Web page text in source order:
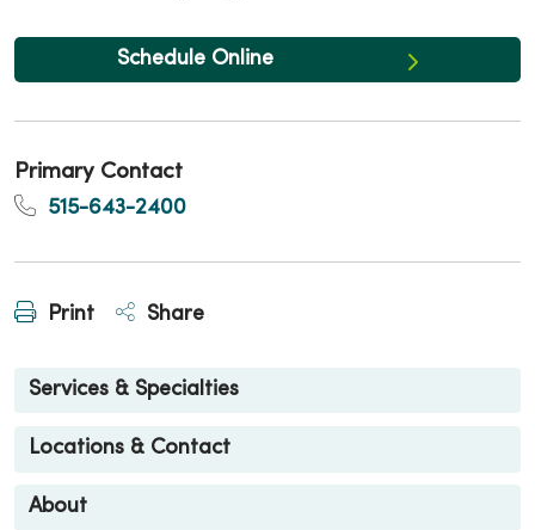
Schedule Online
Primary Contact
515-643-2400
Print Share
Services & Specialties
Locations & Contact
About